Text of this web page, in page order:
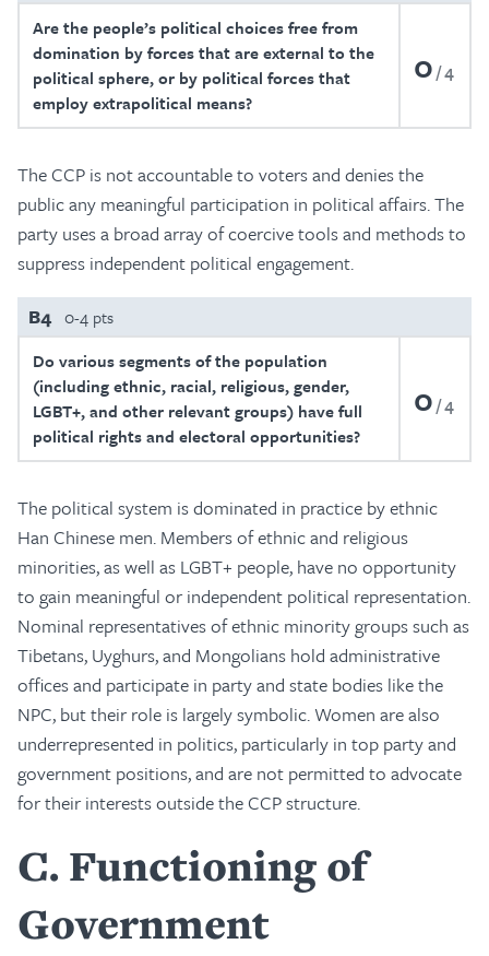
Are the people’s political choices free from
domination by forces that are external to the
political sphere, or by political forces that
employ extrapolitical means?
0 4
The CCP is not accountable to voters and denies the
public any meaningful participation in political affairs. The
party uses a broad array of coercive tools and methods to
suppress independent political engagement.
B4 0-4 pts
Do various segments of the population
(including ethnic, racial, religious, gender,
LGBT+, and other relevant groups) have full
political rights and electoral opportunities?
0 4
The political system is dominated in practice by ethnic
Han Chinese men. Members of ethnic and religious
minorities, as well as LGBT+ people, have no opportunity
to gain meaningful or independent political representation.
Nominal representatives of ethnic minority groups such as
Tibetans, Uyghurs, and Mongolians hold administrative
offices and participate in party and state bodies like the
NPC, but their role is largely symbolic. Women are also
underrepresented in politics, particularly in top party and
government positions, and are not permitted to advocate
for their interests outside the CCP structure.
C Functioning of
Government